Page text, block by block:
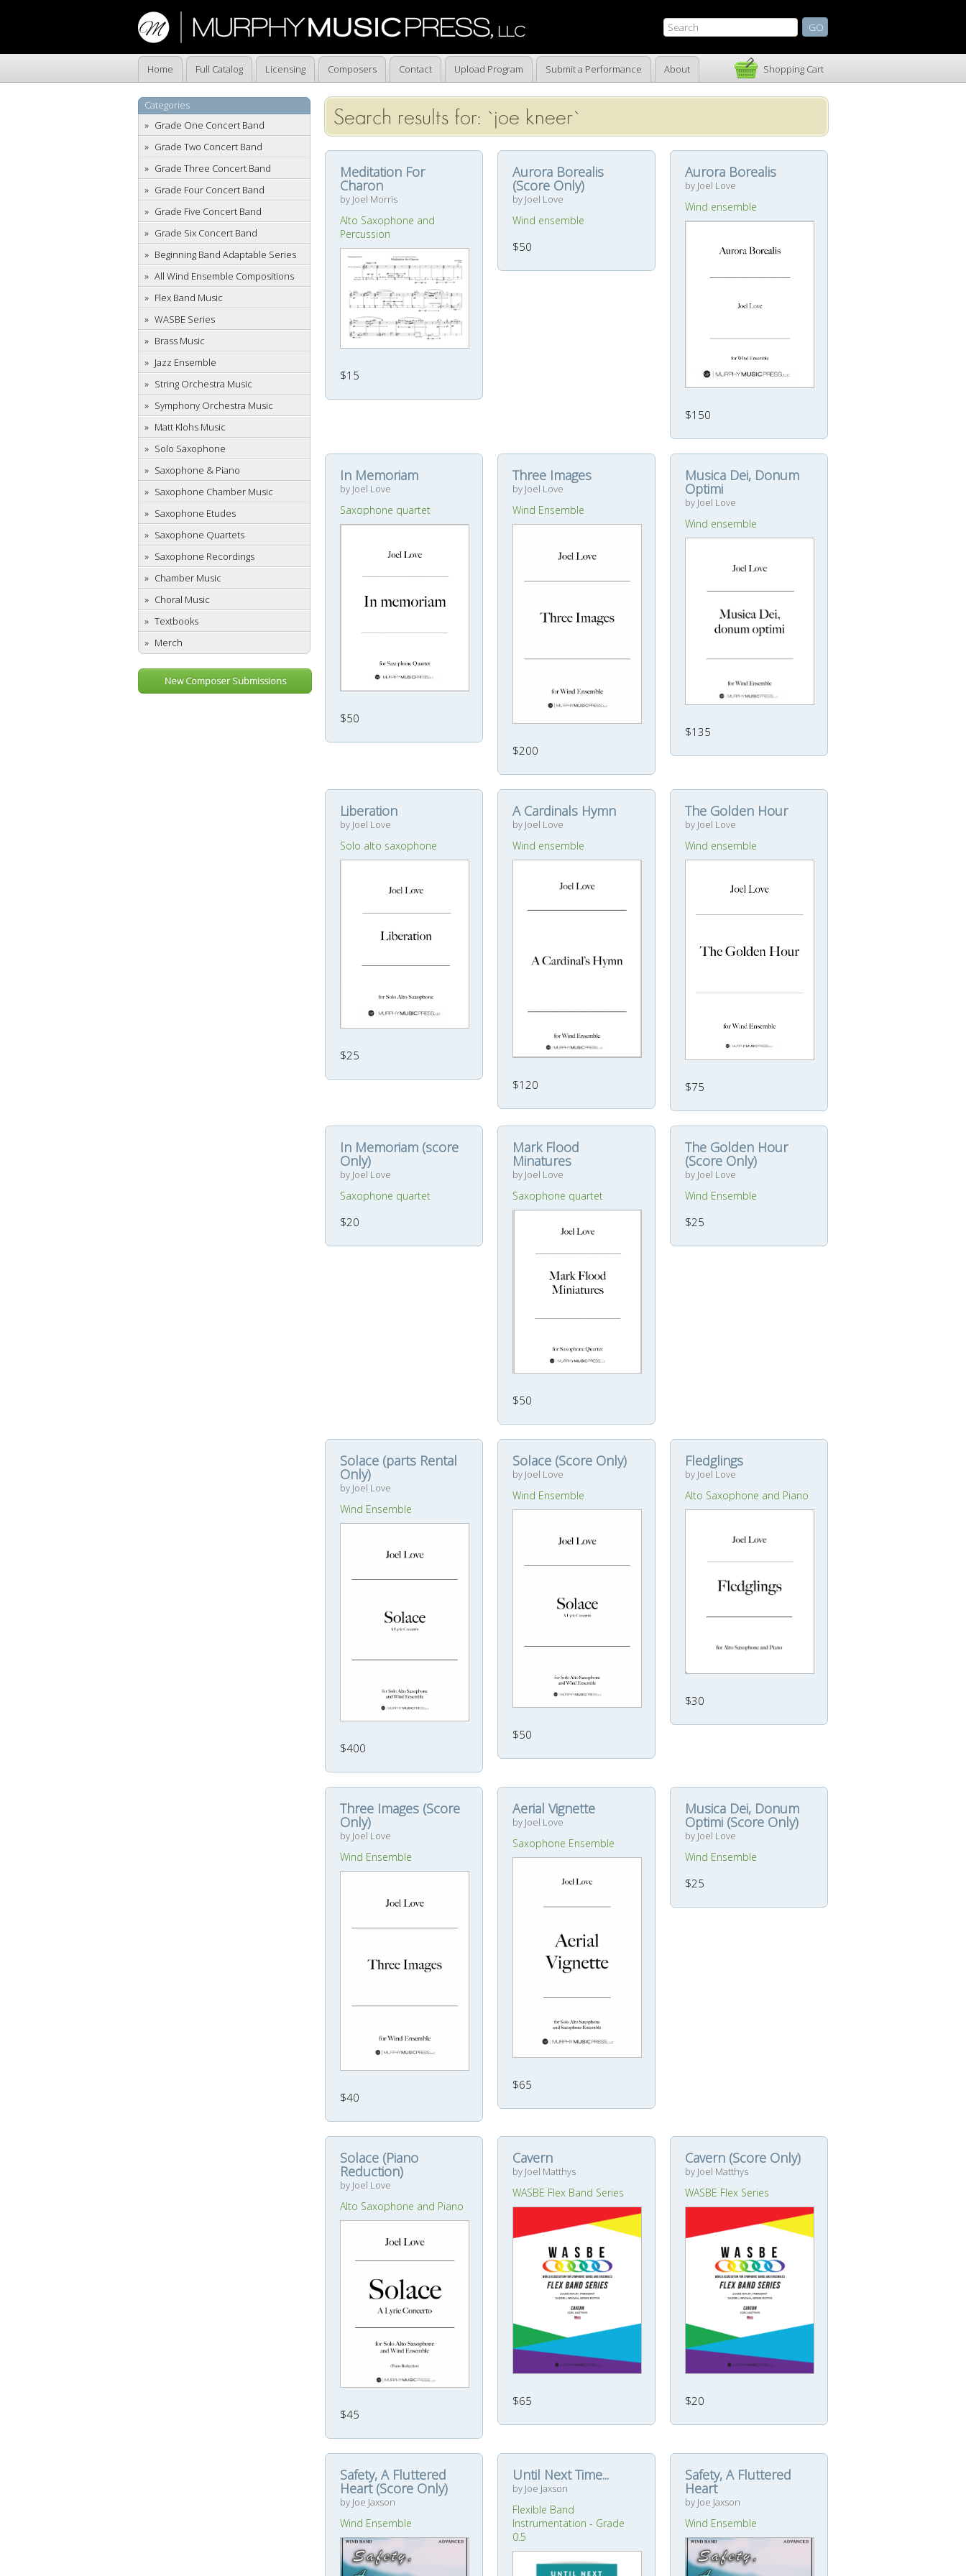
Home Full Catalog Licensing Composers Contact Upload Program Submit a Performance About Shopping Cart
Categories
Grade One Concert Band
Grade Two Concert Band
Grade Three Concert Band
Grade Four Concert Band
Grade Five Concert Band
Grade Six Concert Band
Beginning Band Adaptable Series
All Wind Ensemble Compositions
Flex Band Music
WASBE Series
Brass Music
Jazz Ensemble
String Orchestra Music
Symphony Orchestra Music
Matt Klohs Music
Solo Saxophone
Saxophone & Piano
Saxophone Chamber Music
Saxophone Etudes
Saxophone Quartets
Saxophone Recordings
Chamber Music
Choral Music
Textbooks
Merch
New Composer Submissions
Search results for: `joe kneer`
Meditation For
Charon
by Joel Morris
Alto Saxophone and
Percussion
$15
Aurora Borealis
(Score Only)
by Joel Love
Wind ensemble
$50
Aurora Borealis
by Joel Love
Wind ensemble
$150
In Memoriam
by Joel Love
Saxophone quartet
$50
Three Images
by Joel Love
Wind Ensemble
$200
Musica Dei, Donum
Optimi
by Joel Love
Wind ensemble
$135
Liberation
by Joel Love
Solo alto saxophone
$25
A Cardinals Hymn
by Joel Love
Wind ensemble
$120
The Golden Hour
by Joel Love
Wind ensemble
$75
In Memoriam (score
Only)
by Joel Love
Saxophone quartet
$20
Mark Flood
Minatures
by Joel Love
Saxophone quartet
$50
The Golden Hour
(Score Only)
by Joel Love
Wind Ensemble
$25
Solace (parts Rental
Only)
by Joel Love
Wind Ensemble
$400
Solace (Score Only)
by Joel Love
Wind Ensemble
$50
Fledglings
by Joel Love
Alto Saxophone and Piano
$30
Three Images (Score
Only)
by Joel Love
Wind Ensemble
$40
Aerial Vignette
by Joel Love
Saxophone Ensemble
$65
Musica Dei, Donum
Optimi (Score Only)
by Joel Love
Wind Ensemble
$25
Solace (Piano
Reduction)
by Joel Love
Alto Saxophone and Piano
$45
Cavern
by Joel Matthys
WASBE Flex Band Series
$65
Cavern (Score Only)
by Joel Matthys
WASBE Flex Series
$20
Safety, A Fluttered
Heart (Score Only)
by Joe Jaxson
Wind Ensemble
Until Next Time...
by Joe Jaxson
Flexible Band
Instrumentation - Grade
0.5
Safety, A Fluttered
Heart
by Joe Jaxson
Wind Ensemble